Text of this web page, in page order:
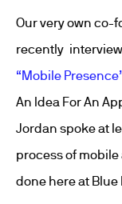
Our very own co-
recently
“Mobile
An Idea For An
Jordan spoke at
process of
done here at Blue